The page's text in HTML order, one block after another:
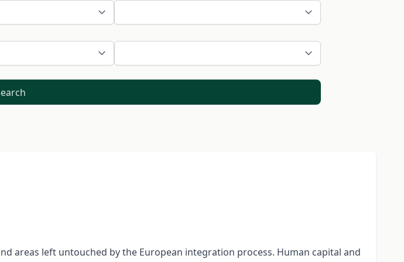
areas left untouched by the European integration process. Human capital and